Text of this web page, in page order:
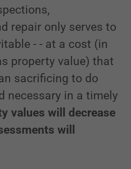
repair only serves to
- - at a cost (in
property value) that
sacrificing to do
necessary in a timely
values will decrease
will